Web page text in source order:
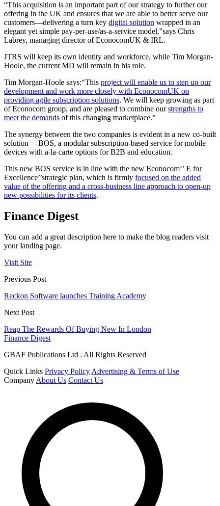
“This acquisition is an important part of our strategy to further our
offering in the UK and ensures that we are able to better serve our
customers—delivering a turn key digital solution wrapped in an
elegant yet simple pay-per-use/as-a-service model,”says Chris
Labrey, managing director of EconocomUK & IRL.
JTRS will keep its own identity and workforce, while Tim Morgan-
Hoole, the current MD will remain in his role.
Tim Morgan-Hoole says:“This project will enable us to step up our
development and work more closely with EconocomUK on
providing agile subscription solutions. We will keep growing as part
of Econocom group, and are pleased to combine ourstrengths to
meet the demands of this changing marketplace.”
The synergy between the two companies is evident in a new co-built
solution —BOS, a modular subscription-based service for mobile
devices with a-la-carte options for B2B and education.
This new BOS service is in line with the new Econocom‘’ E for
Excellence’’strategic plan, which is firmly focused on the added
value of the offering and a cross-business line approach to open-up
new possibilities for its clients.
Finance Digest
You can add a great description here to make the blog readers visit
your landing page.
Visit Site
Previous Post
Reckon Software launches Training Academy
Next Post
Reap The Rewards Of Buying New In London
Finance Digest
GBAF Publications Ltd . All Rights Reserved
Quick Links Privacy Policy Advertising & Terms of Use
Company About Us Contact Us